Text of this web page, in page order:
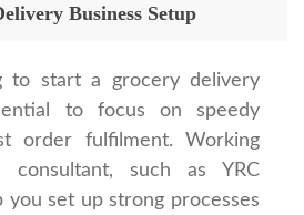
Business Setup
to start a grocery delivery
to focus on speedy
order fulfilment. Working
such as YRC
you set up strong processes